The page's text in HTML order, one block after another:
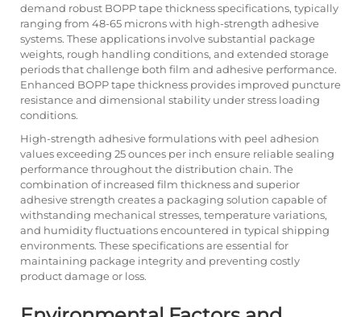
demand robust BOPP tape thickness specifications, typically
ranging from 48-65 microns with high-strength adhesive
systems. These applications involve substantial package
weights, rough handling conditions, and extended storage
periods that challenge both film and adhesive performance.
Enhanced BOPP tape thickness provides improved puncture
resistance and dimensional stability under stress loading
conditions.
High-strength adhesive formulations with peel adhesion
values exceeding 25 ounces per inch ensure reliable sealing
performance throughout the distribution chain. The
combination of increased film thickness and superior
adhesive strength creates a packaging solution capable of
withstanding mechanical stresses, temperature variations,
and humidity fluctuations encountered in typical shipping
environments. These specifications are essential for
maintaining package integrity and preventing costly
product damage or loss.